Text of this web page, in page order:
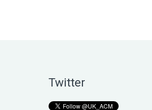
Twitter